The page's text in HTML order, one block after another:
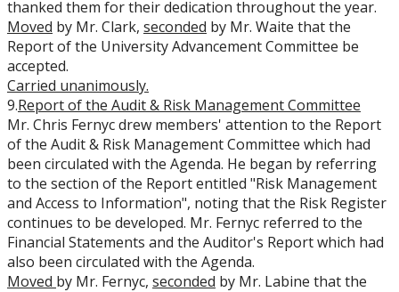
thanked them for their dedication throughout the year.
Moved by Mr. Clark, seconded by Mr. Waite that the
Report of the University Advancement Committee be
accepted.
Carried unanimously.
9.Report of the Audit & Risk Management Committee
Mr. Chris Fernyc drew members' attention to the Report
of the Audit & Risk Management Committee which had
been circulated with the Agenda. He began by referring
to the section of the Report entitled "Risk Management
and Access to Information", noting that the Risk Register
continues to be developed. Mr. Fernyc referred to the
Financial Statements and the Auditor's Report which had
also been circulated with the Agenda.
Moved by Mr. Fernyc, seconded by Mr. Labine that the